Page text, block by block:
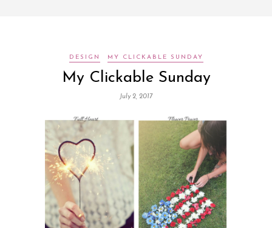
DESIGN MY CLICKABLE SUNDAY
My Clickable Sunday
July 2, 2017